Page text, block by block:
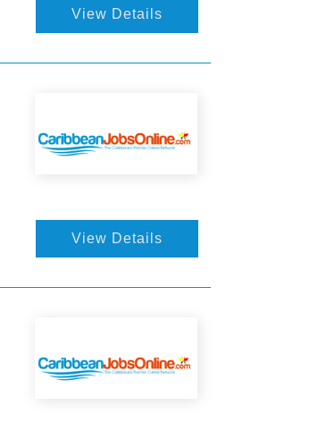
View Details
View Details